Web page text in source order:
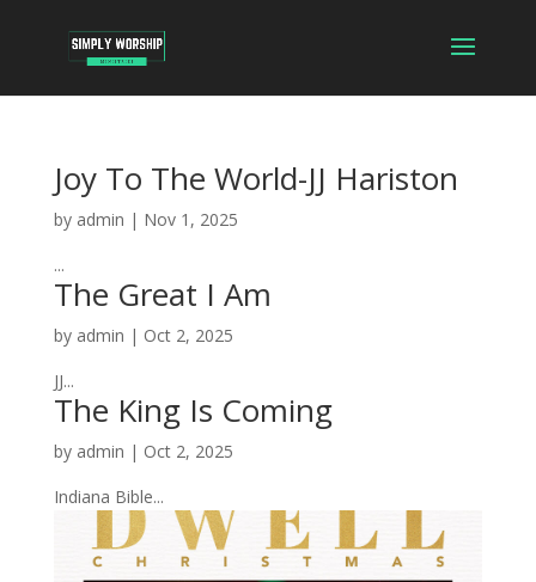
Joy To The World-JJ Hariston
by admin | Nov 1, 2025
...
The Great I Am
by admin | Oct 2, 2025
JJ...
The King Is Coming
by admin | Oct 2, 2025
Indiana Bible...